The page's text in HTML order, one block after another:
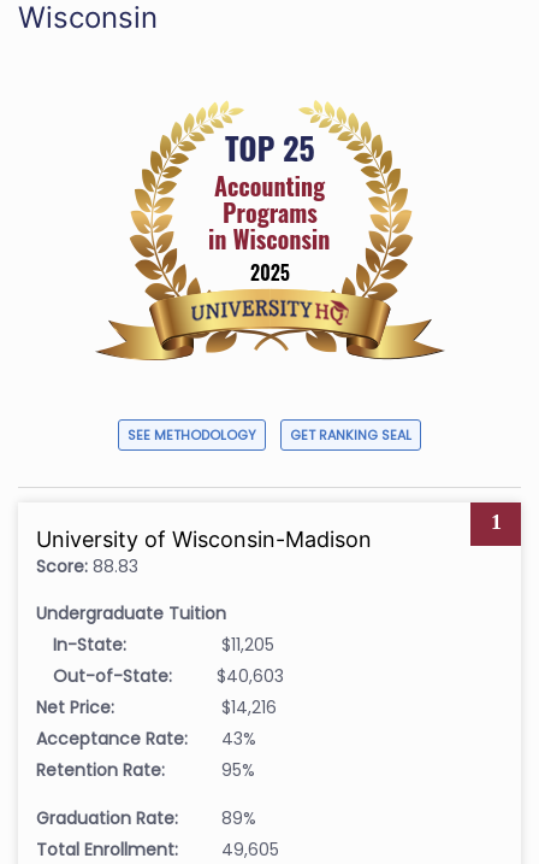
Wisconsin
SEE METHODOLOGY GET RANKING SEAL
1
University of Wisconsin-Madison
Score: 88.83
Undergraduate Tuition
In-State:
$11,205
Out-of-State:
$40,603
Net Price:
$14,216
Acceptance Rate:
43%
Retention Rate:
95%
Graduation Rate:
89%
Total Enrollment:
49,605